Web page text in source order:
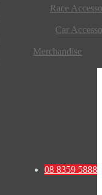
Race
Car
Merchandise
08 8359 5888